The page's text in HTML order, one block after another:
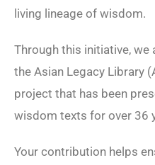
living lineage of wisdom.
Through this initiative,
the Asian Legacy Library
project that has been
wisdom texts for over 36
Your contribution helps